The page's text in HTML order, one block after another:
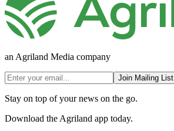
an Agriland Media company
Join Mailing List
Stay on top of your news on the go.
Download the Agriland app today.